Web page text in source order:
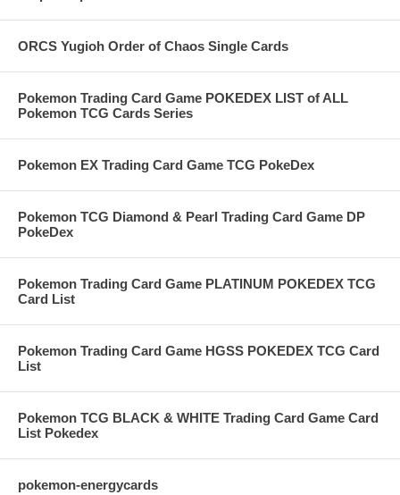
ORCS Yugioh Order of Chaos Single Cards
Pokemon Trading Card Game POKEDEX LIST of ALL
Pokemon TCG Cards Series
Pokemon EX Trading Card Game TCG PokeDex
Pokemon TCG Diamond & Pearl Trading Card Game DP
PokeDex
Pokemon Trading Card Game PLATINUM POKEDEX TCG
Card List
Pokemon Trading Card Game HGSS POKEDEX TCG Card
List
Pokemon TCG BLACK & WHITE Trading Card Game Card
List Pokedex
pokemon-energycards